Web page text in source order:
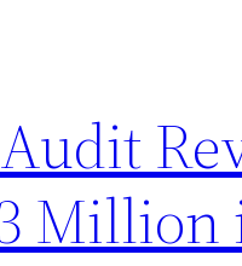
Million